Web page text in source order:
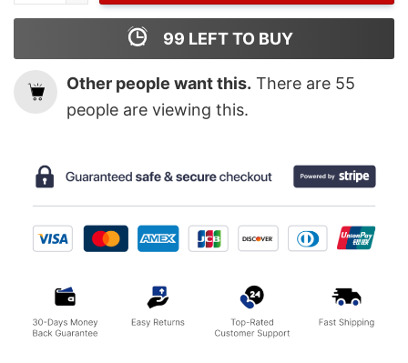
99 LEFT TO BUY
Other people want this. There are 55
people are viewing this.